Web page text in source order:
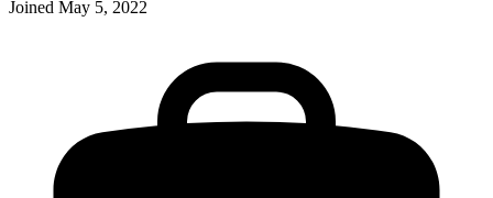
Joined May 5, 2022